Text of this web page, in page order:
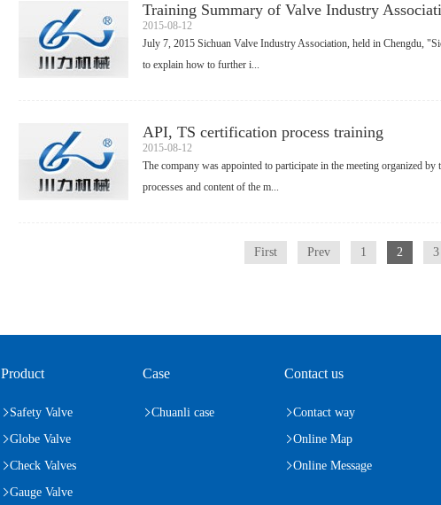
Training Summary of Valve Industry
2015-08-12
July 7, 2015 Sichuan Valve Industry Association, held in Chengdu,
to explain how to further i...
API, TS certification process training
2015-08-12
The company was appointed to participate in the meeting organized
processes and content of the m...
First Prev 1 2 3
Product
Safety Valve
Globe Valve
Check Valves
Gauge Valve
Case
Chuanli case
Contact us
Contact way
Online Map
Online Message